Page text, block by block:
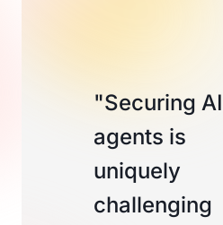
"Securing AI
agents is
uniquely
challenging